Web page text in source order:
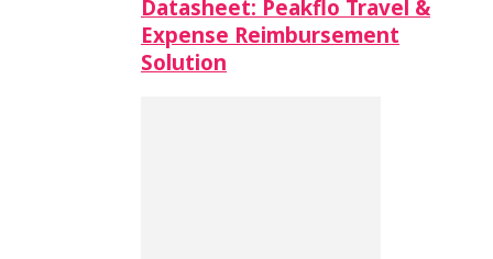
Datasheet: Peakflo Travel &
Expense Reimbursement
Solution